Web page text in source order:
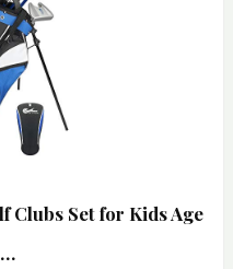
Clubs Set for Kids Age
…